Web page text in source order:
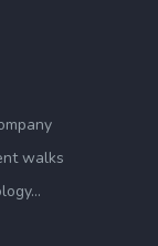
walks